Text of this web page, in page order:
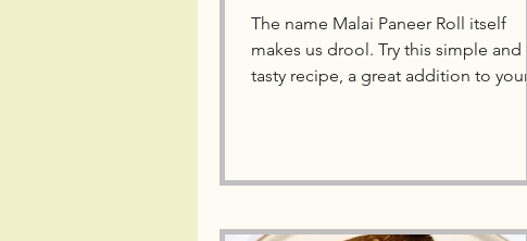
The name Malai Paneer Roll itself
makes us drool. Try this simple and
tasty recipe, a great addition to your